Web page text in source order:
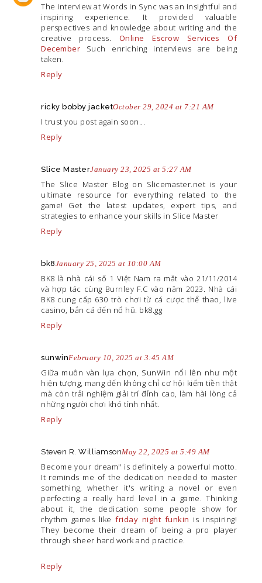
The interview at Words in Sync was an insightful and
inspiring experience. It provided valuable
perspectives and knowledge about writing and the
creative process. Online Escrow Services Of
December Such enriching interviews are being
taken.
Reply
ricky bobby jacketOctober 29, 2024 at 7:21 AM
I trust you post again soon...
Reply
Slice MasterJanuary 23, 2025 at 5:27 AM
The Slice Master Blog on Slicemaster.net is your
ultimate resource for everything related to the
game! Get the latest updates, expert tips, and
strategies to enhance your skills in Slice Master
Reply
bk8January 25, 2025 at 10:00 AM
BK8 là nhà cái số 1 Việt Nam ra mắt vào 21/11/2014
và hợp tác cùng Burnley F.C vào năm 2023. Nhà cái
BK8 cung cấp 630 trò chơi từ cá cược thể thao, live
casino, bắn cá đến nổ hũ. bk8.gg
Reply
sunwinFebruary 10, 2025 at 3:45 AM
Giữa muôn vàn lựa chọn, SunWin nổi lên như một
hiện tượng, mang đến không chỉ cơ hội kiếm tiền thật
mà còn trải nghiệm giải trí đỉnh cao, làm hài lòng cả
những người chơi khó tính nhất.
Reply
Steven R. WilliamsonMay 22, 2025 at 5:49 AM
Become your dream" is definitely a powerful motto.
It reminds me of the dedication needed to master
something, whether it's writing a novel or even
perfecting a really hard level in a game. Thinking
about it, the dedication some people show for
rhythm games likefriday night funkin is inspiring!
They become their dream of being a pro player
through sheer hard work and practice.
Reply